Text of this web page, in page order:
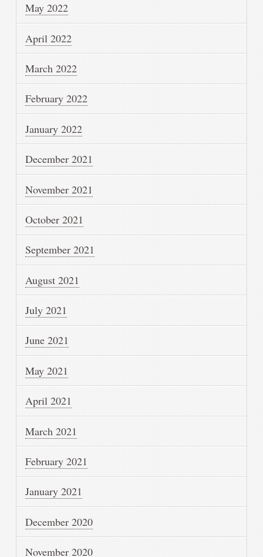
May 2022
April 2022
March 2022
February 2022
January 2022
December 2021
November 2021
October 2021
September 2021
August 2021
July 2021
June 2021
May 2021
April 2021
March 2021
February 2021
January 2021
December 2020
November 2020